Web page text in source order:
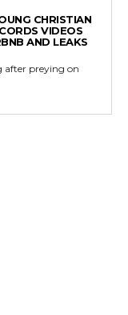
CHRISTIAN
VIDEOS
AND LEAKS
after preying on